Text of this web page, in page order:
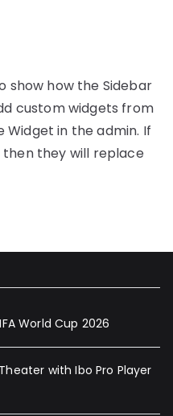
show how the Sidebar
custom widgets from
Widget in the admin. If
they will replace
World Cup 2026
with Ibo Pro Player